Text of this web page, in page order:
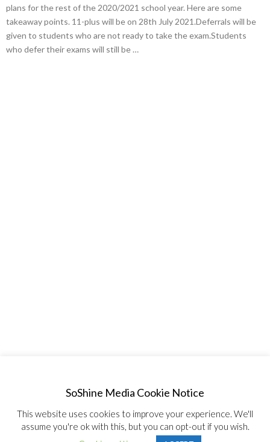
plans for the rest of the 2020/2021 school year. Here are some
takeaway points. 11-plus will be on 28th July 2021.Deferrals will be
given to students who are not ready to take the exam.Students
who defer their exams will still be …
© Copyright 2020, All Rights Reserved SoShine Media
SoShine Media Cookie Notice
This website uses cookies to improve your experience. We'll
assume you're ok with this, but you can opt-out if you wish.